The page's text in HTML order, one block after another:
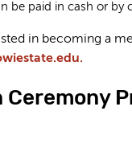
be paid in cash or by
in becoming a